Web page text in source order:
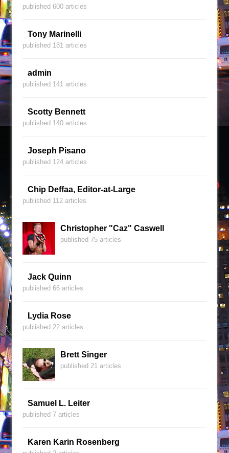
published 600 articles
Tony Marinelli
published 181 articles
admin
published 141 articles
Scotty Bennett
published 140 articles
Joseph Pisano
published 124 articles
Chip Deffaa, Editor-at-Large
published 112 articles
Christopher "Caz" Caswell
published 75 articles
Jack Quinn
published 66 articles
Lydia Rose
published 22 articles
Brett Singer
published 21 articles
Samuel L. Leiter
published 7 articles
Karen Karin Rosenberg